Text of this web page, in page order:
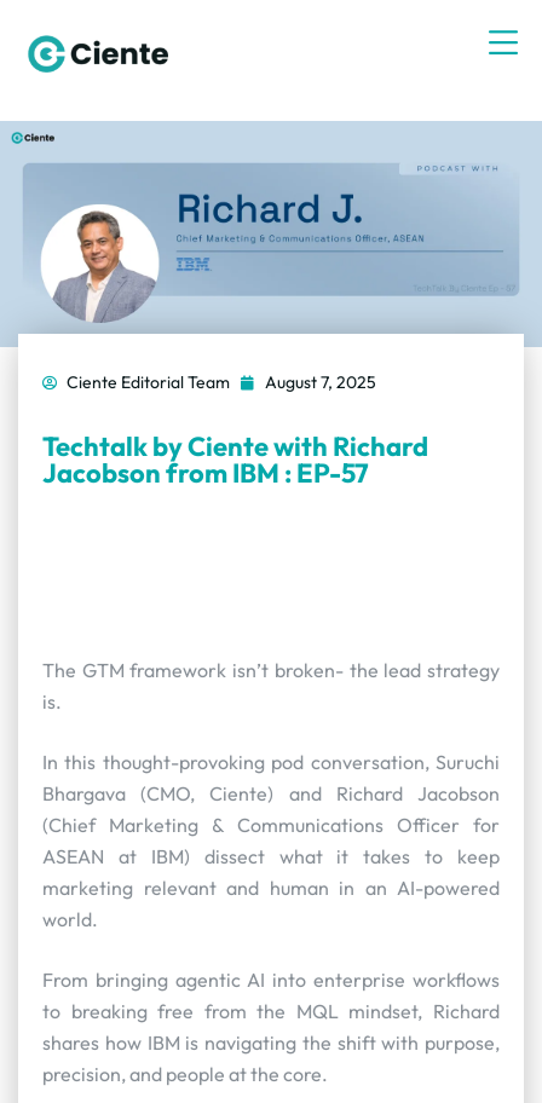
Ciente Editorial Team August 7, 2025
Techtalk by Ciente with Richard
Jacobson from IBM : EP-57
The GTM framework isn’t broken- the lead strategy
is.
In this thought-provoking pod conversation, Suruchi
Bhargava (CMO, Ciente) and Richard Jacobson
(Chief Marketing & Communications Officer for
ASEAN at IBM) dissect what it takes to keep
marketing relevant and human in an AI-powered
world.
From bringing agentic AI into enterprise workflows
to breaking free from the MQL mindset, Richard
shares how IBM is navigating the shift with purpose,
precision, and people at the core.